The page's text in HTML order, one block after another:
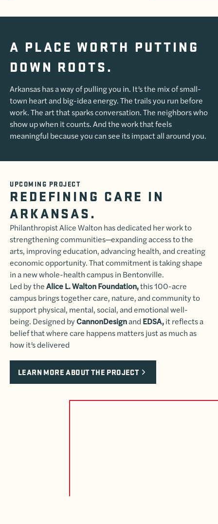
A PLACE WORTH PUTTING
DOWN ROOTS.
Arkansas has a way of pulling you in. It’s the mix of small-
town heart and big-idea energy. The trails you run before
work. The art that sparks conversation. The neighbors who
show up when it counts. And the work that feels
meaningful because you can see its impact all around you.
UPCOMING PROJECT
REDEFINING CARE IN
ARKANSAS.
Philanthropist Alice Walton has dedicated her work to
strengthening communities—expanding access to the
arts, improving education, advancing health, and creating
economic opportunity. That commitment is taking shape
in a new whole-health campus in Bentonville.
Led by theAlice L. Walton Foundation,this 100-acre
campus brings together care, nature, and community to
support physical, mental, social, and emotional well-
being. Designed byCannonDesignand EDSA,it reflects a
belief that where care happens matters just as much as
how it’s delivered
LEARN MORE ABOUT THE PROJECT